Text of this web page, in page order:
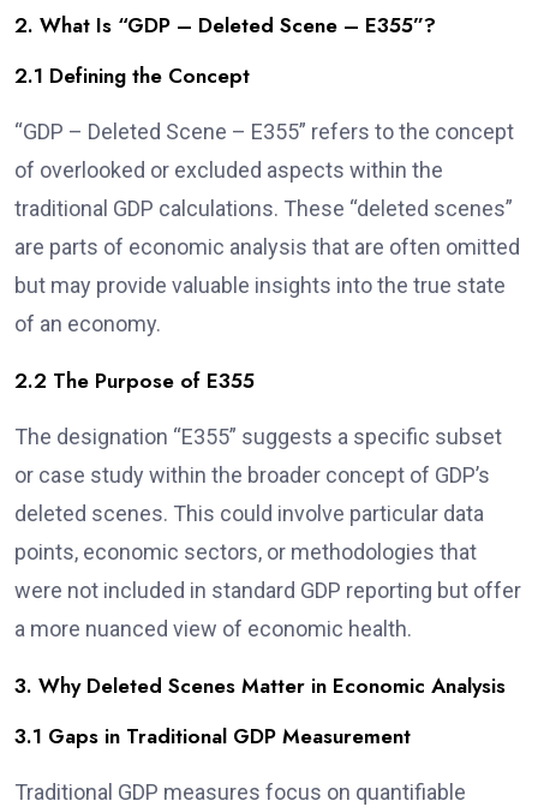
2. What Is “GDP – Deleted Scene – E355”?
2.1 Defining the Concept
“GDP – Deleted Scene – E355” refers to the concept
of overlooked or excluded aspects within the
traditional GDP calculations. These “deleted scenes”
are parts of economic analysis that are often omitted
but may provide valuable insights into the true state
of an economy.
2.2 The Purpose of E355
The designation “E355” suggests a specific subset
or case study within the broader concept of GDP’s
deleted scenes. This could involve particular data
points, economic sectors, or methodologies that
were not included in standard GDP reporting but offer
a more nuanced view of economic health.
3. Why Deleted Scenes Matter in Economic Analysis
3.1 Gaps in Traditional GDP Measurement
Traditional GDP measures focus on quantifiable